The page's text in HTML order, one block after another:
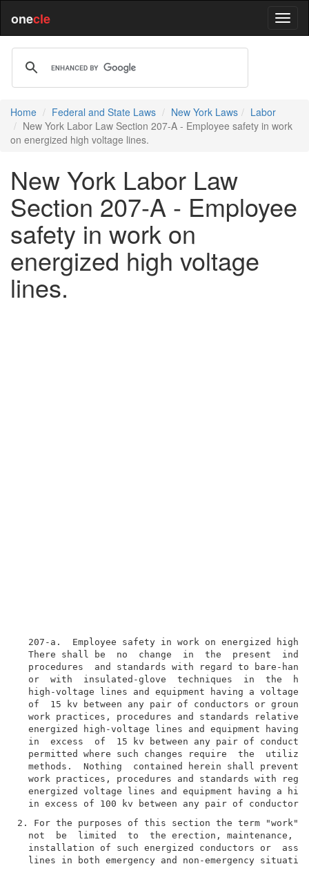
onecle
Home Federal and State Laws New York Laws
Labor
New York Labor Law Section 207-A - Employee safety in work
on energized high voltage lines.
New York Labor Law
Section 207-A - Employee
safety in work on
energized high voltage
lines.
207-a.  Employee safety in work on energized high
There shall be  no  change  in  the  present
procedures  and standards with regard to bare-
or  with  insulated-glove  techniques  in  the
high-voltage lines and equipment having a voltage
of  15 kv between any pair of conductors or
work practices, procedures and standards relative
energized high-voltage lines and equipment having
in  excess  of  15 kv between any pair of
permitted where such changes require  the
methods.  Nothing  contained herein shall prevent
work practices, procedures and standards with
energized voltage lines and equipment having a
2. For the purposes of this section the term "work"
not  be  limited  to  the erection, maintenance,
installation of such energized conductors or